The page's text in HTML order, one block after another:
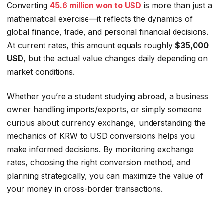
Converting 45.6 million won to USD is more than just a
mathematical exercise—it reflects the dynamics of
global finance, trade, and personal financial decisions.
At current rates, this amount equals roughly $35,000
USD, but the actual value changes daily depending on
market conditions.
Whether you’re a student studying abroad, a business
owner handling imports/exports, or simply someone
curious about currency exchange, understanding the
mechanics of KRW to USD conversions helps you
make informed decisions. By monitoring exchange
rates, choosing the right conversion method, and
planning strategically, you can maximize the value of
your money in cross-border transactions.